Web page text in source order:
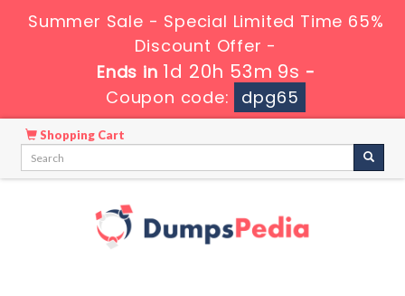
Summer Sale - Special Limited Time 65%
Discount Offer -
Ends in 1d 20h 53m 8s -
Coupon code:
dpg65
Shopping Cart